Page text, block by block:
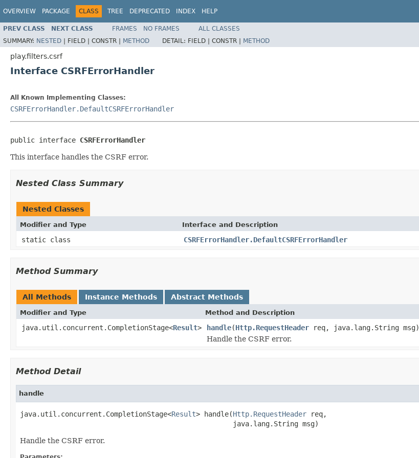
OVERVIEW PACKAGE CLASS TREE DEPRECATED INDEX HELP
PREV CLASS NEXT CLASS FRAMES NO FRAMES
ALL CLASSES
SUMMARY: NESTED | FIELD | CONSTR | METHOD DETAIL: FIELD | CONSTR | METHOD
play.filters.csrf
Interface CSRFErrorHandler
All Known Implementing Classes:
CSRFErrorHandler.DefaultCSRFErrorHandler
public interface CSRFErrorHandler
This interface handles the CSRF error.
Nested Class Summary
Nested Classes
Modifier and Type Interface and Description
static class CSRFErrorHandler.DefaultCSRFErrorHandler
Method Summary
All Methods Instance Methods Abstract Methods
Modifier and Type Method and Description
java.util.concurrent.CompletionStage<Result> handle(Http.RequestHeader req, java.lang.String msg)
Handle the CSRF error.
Method Detail
handle
java.util.concurrent.CompletionStage<Result> handle(Http.RequestHeader req,
                                                    java.lang.String msg)
Handle the CSRF error.